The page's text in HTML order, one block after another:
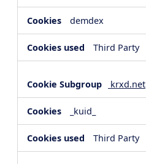
demdex
Third Party
krxd.net
_kuid_
Third Party